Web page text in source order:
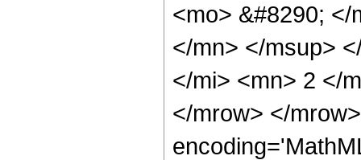
<mo> &#8290;
</mn> </msup>
</mi> <mn> 2 </
</mrow> </